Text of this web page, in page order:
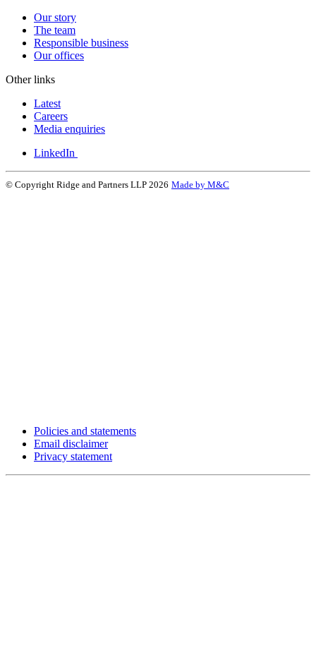
Our story
The team
Responsible business
Our offices
Other links
Latest
Careers
Media enquiries
LinkedIn
© Copyright Ridge and Partners LLP 2026 Made by M&C
Policies and statements
Email disclaimer
Privacy statement